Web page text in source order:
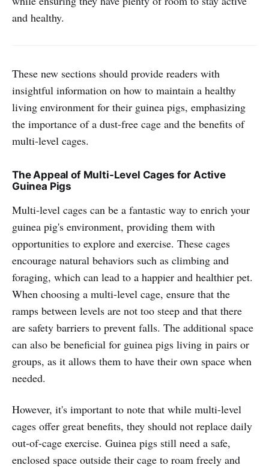
and healthy.
These new sections should provide readers with
insightful information on how to maintain a healthy
living environment for their guinea pigs, emphasizing
the importance of a dust-free cage and the benefits of
multi-level cages.
The Appeal of Multi-Level Cages for Active
Guinea Pigs
Multi-level cages can be a fantastic way to enrich your
guinea pig's environment, providing them with
opportunities to explore and exercise. These cages
encourage natural behaviors such as climbing and
foraging, which can lead to a happier and healthier pet.
When choosing a multi-level cage, ensure that the
ramps between levels are not too steep and that there
are safety barriers to prevent falls. The additional space
can also be beneficial for guinea pigs living in pairs or
groups, as it allows them to have their own space when
needed.
However, it's important to note that while multi-level
cages offer great benefits, they should not replace daily
out-of-cage exercise. Guinea pigs still need a safe,
enclosed space outside their cage to roam freely and